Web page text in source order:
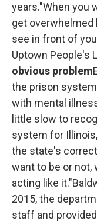
years."When you
get overwhelmed
see in front of
Uptown People's
obvious problem
the prison
with mental
little slow to
system for
the state's
want to be or not,
acting like
2015, the
staff and